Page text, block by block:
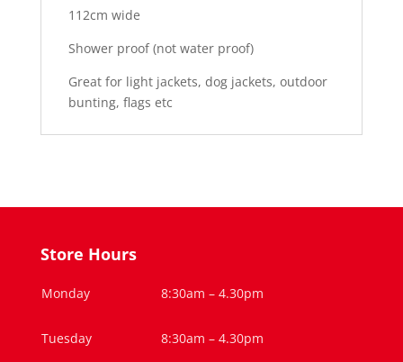
112cm wide
Shower proof (not water proof)
Great for light jackets, dog jackets, outdoor
bunting, flags etc
Store Hours
Monday 8:30am – 4.30pm
Tuesday 8:30am – 4.30pm